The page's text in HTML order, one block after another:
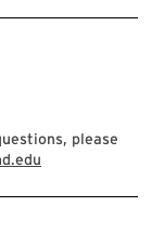
please